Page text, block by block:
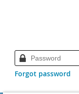
Forgot password